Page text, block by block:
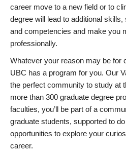
career move to a new field or to
degree will lead to additional
and competencies and make you
professionally.
Whatever your reason may be for
UBC has a program for you. Our
the perfect community to study at
more than 300 graduate degree
faculties, you’ll be part of a
graduate students, supported to
opportunities to explore your
career.